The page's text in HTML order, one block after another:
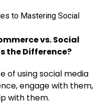
vs. Social
the Difference?
of using social media
engage with them,
with them.